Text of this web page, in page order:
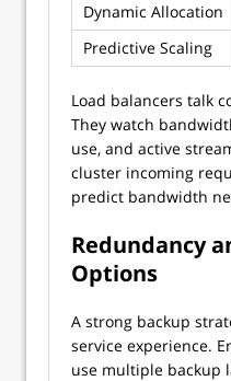
Dynamic Allocation
Predictive Scaling
Load balancers talk
They watch
use, and active
cluster incoming
predict bandwidth
Redundancy
Options
A strong backup
service experience.
use multiple backup